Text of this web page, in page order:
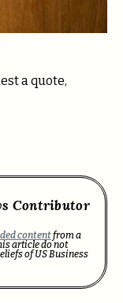
a quote,
Contributor
contentfrom a
article do not
of US Business